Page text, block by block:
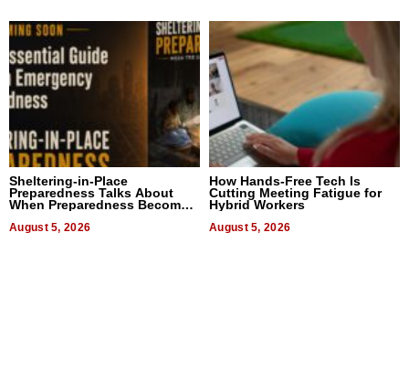
Sheltering-in-Place
Preparedness Talks About
When Preparedness Becomes
Uncertain Times
August 5, 2026
How Hands-Free Tech Is
Cutting Meeting Fatigue for
Hybrid Workers
August 5, 2026